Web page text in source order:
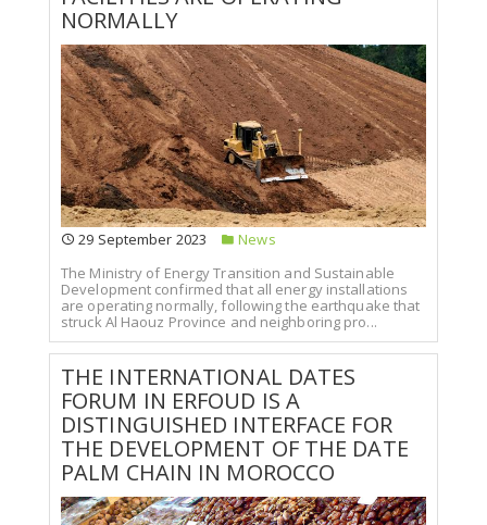
NORMALLY
29 September 2023
News
The Ministry of Energy Transition and Sustainable
Development confirmed that all energy installations
are operating normally, following the earthquake that
struck Al Haouz Province and neighboring pro...
THE INTERNATIONAL DATES
FORUM IN ERFOUD IS A
DISTINGUISHED INTERFACE FOR
THE DEVELOPMENT OF THE DATE
PALM CHAIN IN MOROCCO